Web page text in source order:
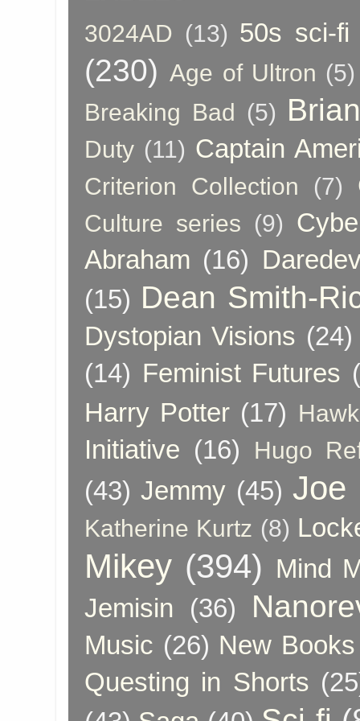
3024AD (13) 50s sci-fi
(230) Age of Ultron (5)
Breaking Bad (5)
Duty (11) Captain
Criterion Collection (7)
Culture series (9)
Abraham (16)
(15) Dean Smith-
Dystopian Visions (24)
(14) Feminist Futures
Harry Potter (17)
Initiative (16) Hugo
(43) Jemmy (45) Joe
Katherine Kurtz (8)
Mikey (394) Mind
Jemisin
(36)
Music (26) New
Questing in Shorts